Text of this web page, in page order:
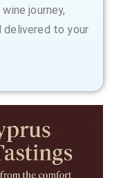
journey,
delivered to your